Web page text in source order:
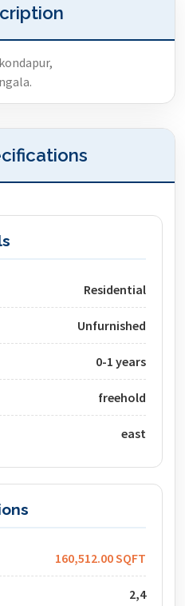
Residential
Unfurnished
0-1 years
freehold
east
160,512.00 SQFT
2,4